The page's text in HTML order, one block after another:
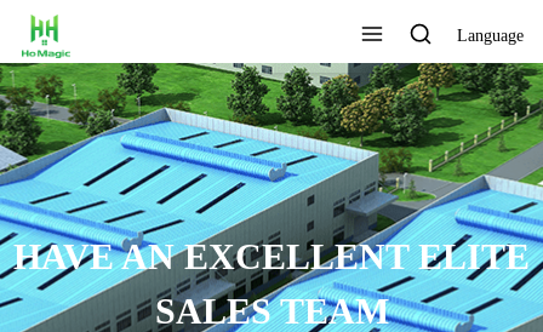
Language
HAVE AN EXCELLENT ELITE
SALES TEAM​​​​​​​